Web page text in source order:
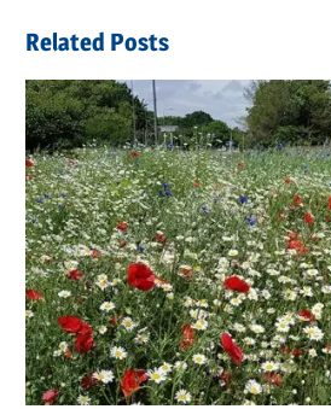
navigation
Related Posts